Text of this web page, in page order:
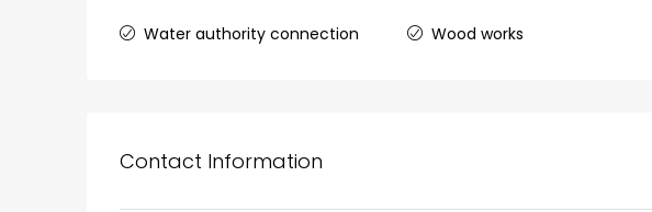
Water authority connection Wood works
Contact Informationcollege kadoopadam aluva, Aluva,